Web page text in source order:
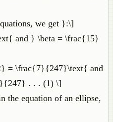
we get }:\]
and } \beta = \frac{15}
= \frac{7}{247}\text{ and
. . . (1) \]
the equation of an ellipse,